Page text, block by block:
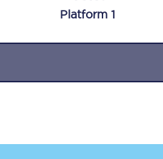
Destinations
Platform 1